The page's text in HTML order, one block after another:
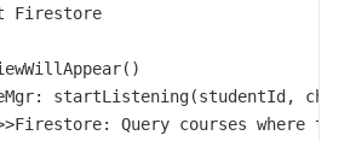
Firestore
startListening(studentId,
Query courses where